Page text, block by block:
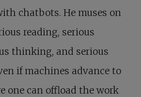
chatbots. He muses on
reading, serious
thinking, and serious
if machines advance to
one can offload the work